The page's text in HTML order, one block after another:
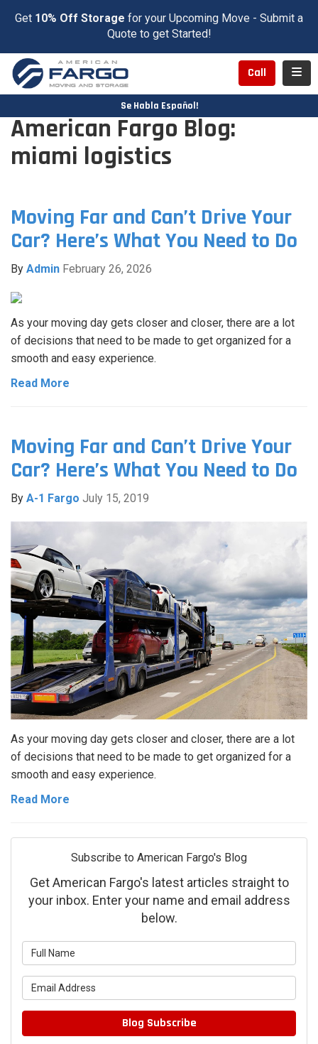
Get 10% Off Storage for your Upcoming Move - Submit a
Quote to get Started!
Call
Se Habla Español!
American Fargo Blog:
miami logistics
Moving Far and Can’t Drive Your
Car? Here’s What You Need to Do
By Admin February 26, 2026
As your moving day gets closer and closer, there are a lot
of decisions that need to be made to get organized for a
smooth and easy experience.
Read More
Moving Far and Can’t Drive Your
Car? Here’s What You Need to Do
By A-1 Fargo July 15, 2019
As your moving day gets closer and closer, there are a lot
of decisions that need to be made to get organized for a
smooth and easy experience.
Read More
Subscribe to American Fargo's Blog
Get American Fargo's latest articles straight to
your inbox. Enter your name and email address
below.
Blog Subscribe